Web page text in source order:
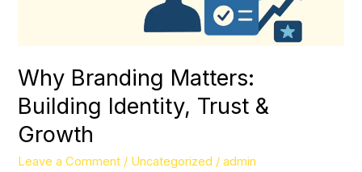
Why Branding Matters:
Building Identity, Trust &
Growth
Leave a Comment / Uncategorized /admin